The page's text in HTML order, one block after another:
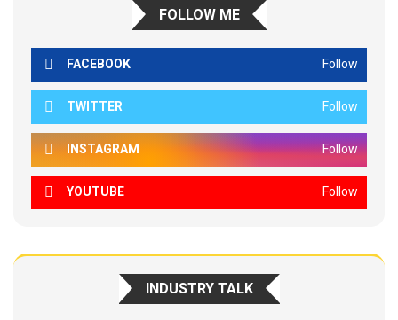
FOLLOW ME
FACEBOOK Follow
TWITTER Follow
INSTAGRAM Follow
YOUTUBE Follow
INDUSTRY TALK